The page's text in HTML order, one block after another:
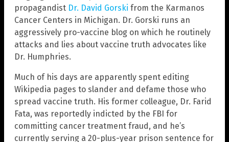
propagandist Dr. David Gorski from the Karmanos
Cancer Centers in Michigan. Dr. Gorski runs an
aggressively pro-vaccine blog on which he routinely
attacks and lies about vaccine truth advocates like
Dr. Humphries.
Much of his days are apparently spent editing
Wikipedia pages to slander and defame those who
spread vaccine truth. His former colleague, Dr. Farid
Fata, was reportedly indicted by the FBI for
committing cancer treatment fraud, and he’s
currently serving a 20-plus-year prison sentence for